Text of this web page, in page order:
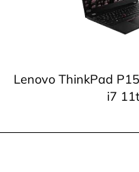
Lenovo ThinkPad
i7